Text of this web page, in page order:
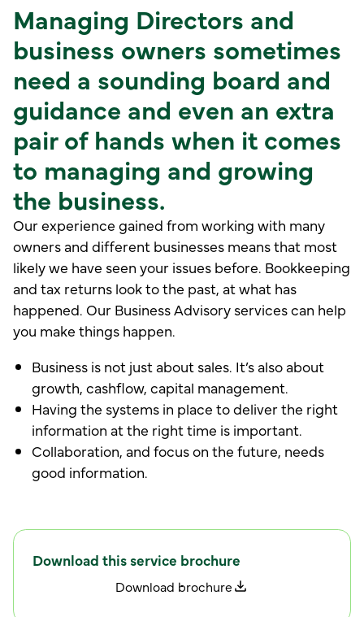
Managing Directors and
business owners sometimes
need a sounding board and
guidance and even an extra
pair of hands when it comes
to managing and growing
the business.
Our experience gained from working with many
owners and different businesses means that most
likely we have seen your issues before. Bookkeeping
and tax returns look to the past, at what has
happened. Our Business Advisory services can help
you make things happen.
Business is not just about sales. It’s also about
growth, cashflow, capital management.
Having the systems in place to deliver the right
information at the right time is important.
Collaboration, and focus on the future, needs
good information.
Download this service brochure
Download brochure